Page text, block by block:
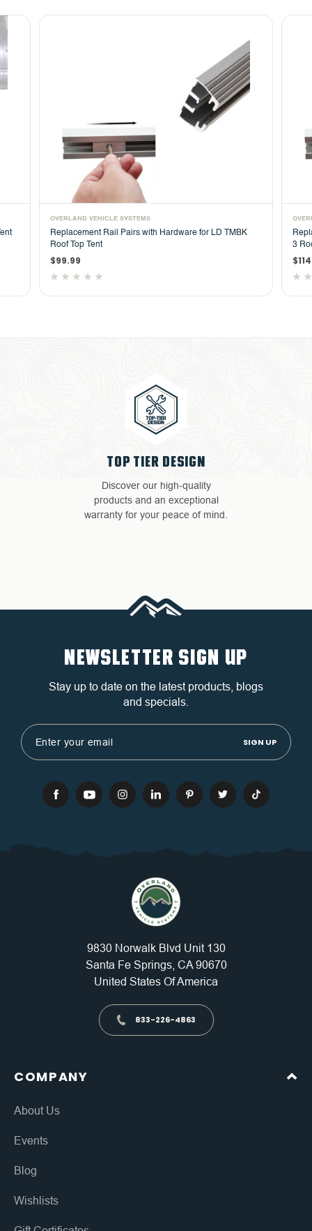
for LD TMBK
OVERLAND VEHICLE SYSTEMS
Replacement Rail Pairs with Hardware for HD
TOP TIER DESIGN
Discover our high-quality
products and an exceptional
warranty for your peace of mind.
NEWSLETTER SIGN UP
Stay up to date on the latest products, blogs
and specials.
Email
Address
9830 Norwalk Blvd Unit 130
Santa Fe Springs, CA 90670
United States Of America
833-226-4863
COMPANY
About Us
Events
Blog
Wishlists